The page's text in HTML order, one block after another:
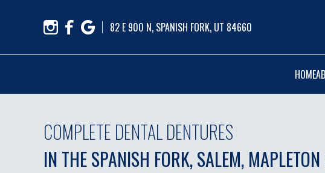
82 E 900 N, SPANISH FORK, UT 84660
HOME
COMPLETE DENTAL DENTURES
IN THE SPANISH FORK, SALEM,